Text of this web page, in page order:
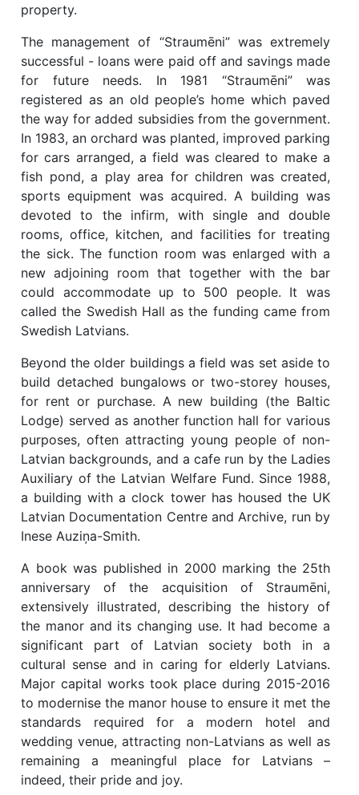
property.
The management of “Straumēni” was extremely
successful - loans were paid off and savings made
for future needs. In 1981 “Straumēni” was
registered as an old people’s home which paved
the way for added subsidies from the government.
In 1983, an orchard was planted, improved parking
for cars arranged, a field was cleared to make a
fish pond, a play area for children was created,
sports equipment was acquired. A building was
devoted to the infirm, with single and double
rooms, office, kitchen, and facilities for treating
the sick. The function room was enlarged with a
new adjoining room that together with the bar
could accommodate up to 500 people. It was
called the Swedish Hall as the funding came from
Swedish Latvians.
Beyond the older buildings a field was set aside to
build detached bungalows or two-storey houses,
for rent or purchase. A new building (the Baltic
Lodge) served as another function hall for various
purposes, often attracting young people of non-
Latvian backgrounds, and a cafe run by the Ladies
Auxiliary of the Latvian Welfare Fund. Since 1988,
a building with a clock tower has housed the UK
Latvian Documentation Centre and Archive, run by
Inese Auziņa-Smith.
A book was published in 2000 marking the 25th
anniversary of the acquisition of Straumēni,
extensively illustrated, describing the history of
the manor and its changing use. It had become a
significant part of Latvian society both in a
cultural sense and in caring for elderly Latvians.
Major capital works took place during 2015-2016
to modernise the manor house to ensure it met the
standards required for a modern hotel and
wedding venue, attracting non-Latvians as well as
remaining a meaningful place for Latvians –
indeed, their pride and joy.